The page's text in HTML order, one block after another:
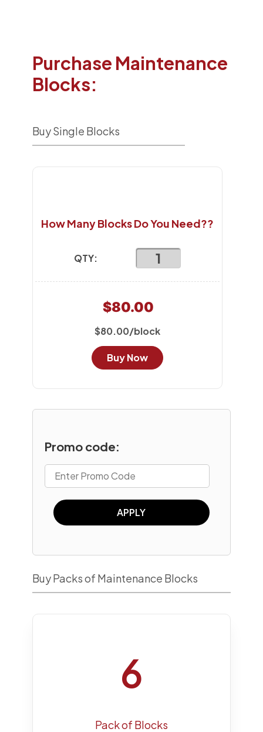
Purchase Maintenance
Blocks:
Buy Single Blocks
How Many Blocks Do You Need??
QTY:
$80.00
$80.00/block
Buy Now
Promo code:
APPLY
Buy Packs of Maintenance Blocks
6
Pack of Blocks